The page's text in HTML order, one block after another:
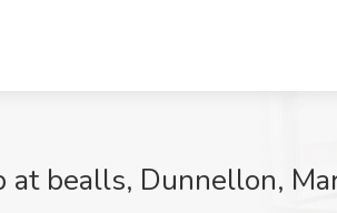
at bealls, Dunnellon,